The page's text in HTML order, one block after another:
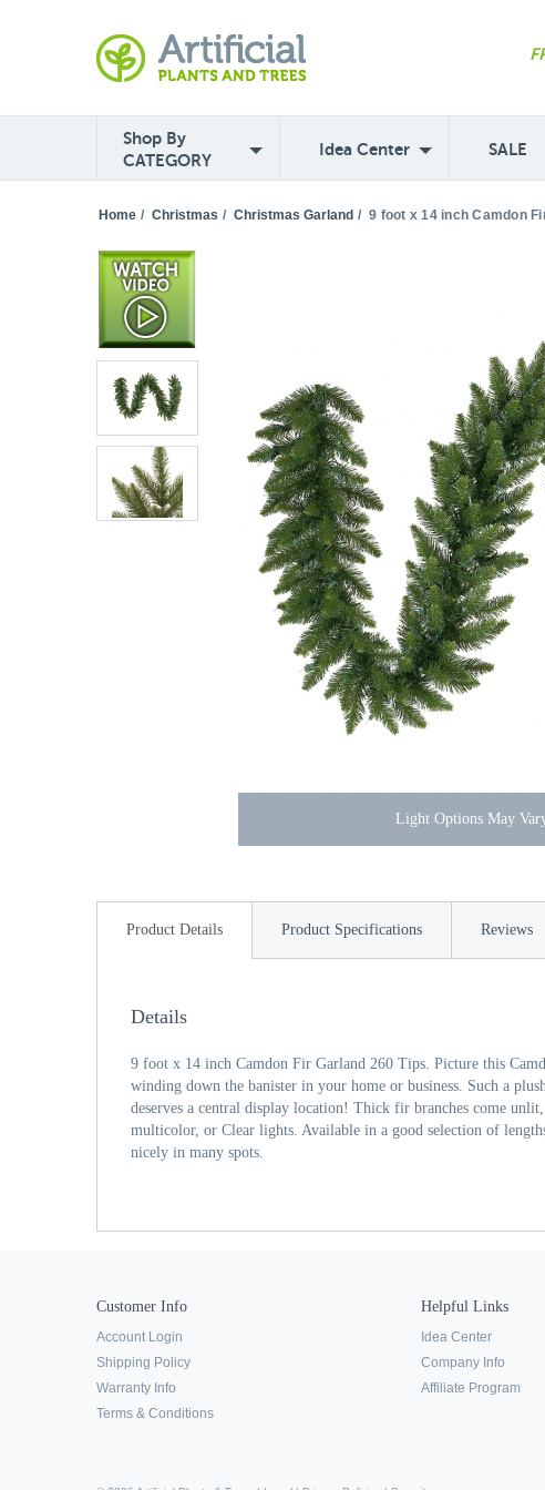
Shop By
CATEGORY
Idea Center SALE
Home / Christmas / Christmas Garland / 9 foot x 14 inch Camdon
Light Options May
Product Details Product Specifications Reviews
Details
9 foot x 14 inch Camdon Fir Garland 260 Tips. Picture this
winding down the banister in your home or business. Such a
deserves a central display location! Thick fir branches come
multicolor, or Clear lights. Available in a good selection of
nicely in many spots.
Customer Info
Account Login
Shipping Policy
Warranty Info
Terms & Conditions
Helpful Links
Idea Center
Company Info
Affiliate Program